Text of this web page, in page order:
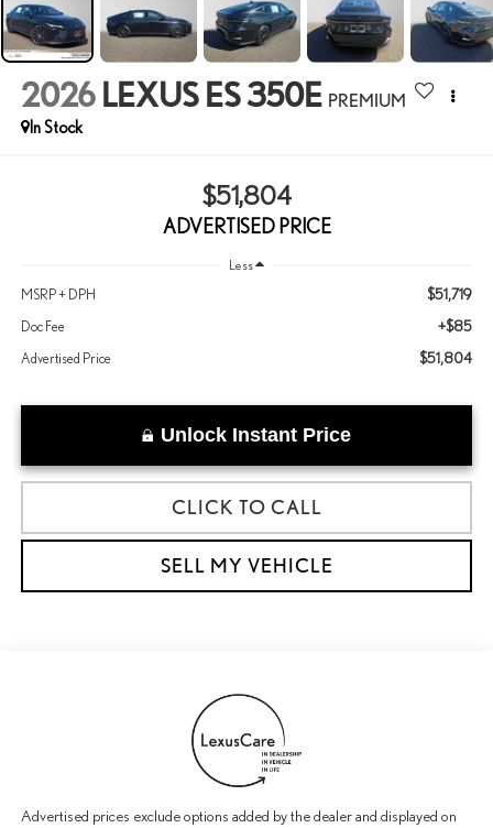
2026 LEXUS ES 350E PREMIUM
In Stock
$51,804
ADVERTISED PRICE
Less
MSRP + DPH $51,719
Doc Fee +$85
Advertised Price $51,804
Unlock Instant Price
CLICK TO CALL
SELL MY VEHICLE
Advertised prices exclude options added by the dealer and displayed on